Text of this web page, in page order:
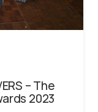
– The
2023